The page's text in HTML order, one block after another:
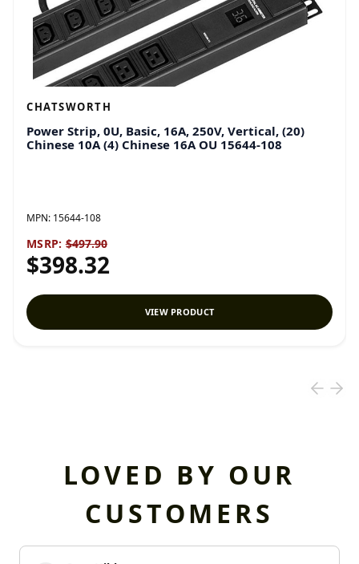
CHATSWORTH
Power Strip, 0U, Basic, 16A, 250V, Vertical, (20)
Chinese 10A (4) Chinese 16A OU 15644-108
MPN: 15644-108
MSRP: $497.90
$398.32
VIEW PRODUCT
LOVED BY OUR
CUSTOMERS